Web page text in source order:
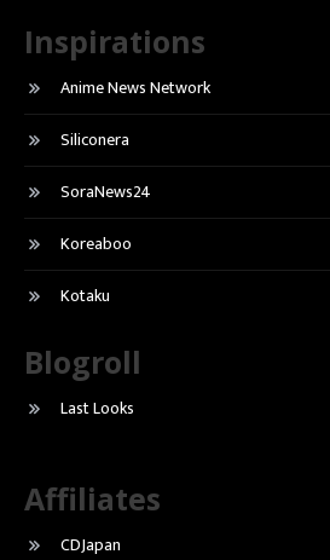
Inspirations
Anime News Network
Siliconera
SoraNews24
Koreaboo
Kotaku
Blogroll
Last Looks
Affiliates
CDJapan